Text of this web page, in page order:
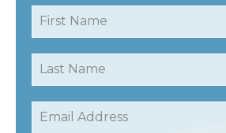
First Name
Last Name
Email Address